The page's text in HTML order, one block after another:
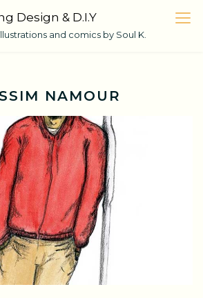
Design & D.I.Y
and comics by Soul K.
NAMOUR